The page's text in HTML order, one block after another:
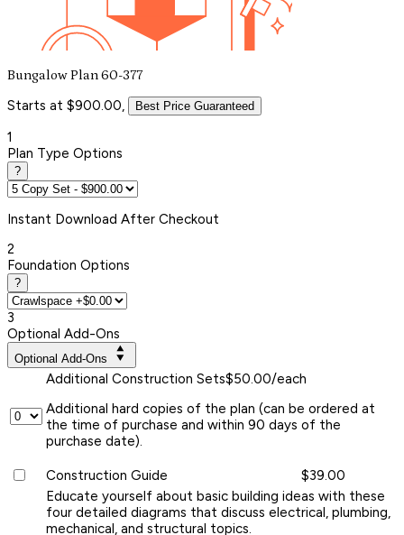
Bungalow Plan 60-377
Starts at $900.00, Best Price Guaranteed
1
Plan Type Options
?
Instant Download After Checkout
2
Foundation Options
?
3
Optional Add-Ons
Optional Add-Ons
Additional Construction Sets$50.00/each
Additional hard copies of the plan (can be ordered at
the time of purchase and within 90 days of the
purchase date).
Construction Guide
$39.00
Educate yourself about basic building ideas with these
four detailed diagrams that discuss electrical, plumbing,
mechanical, and structural topics.